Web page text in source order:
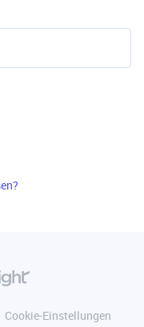
Cookie-Einstellungen